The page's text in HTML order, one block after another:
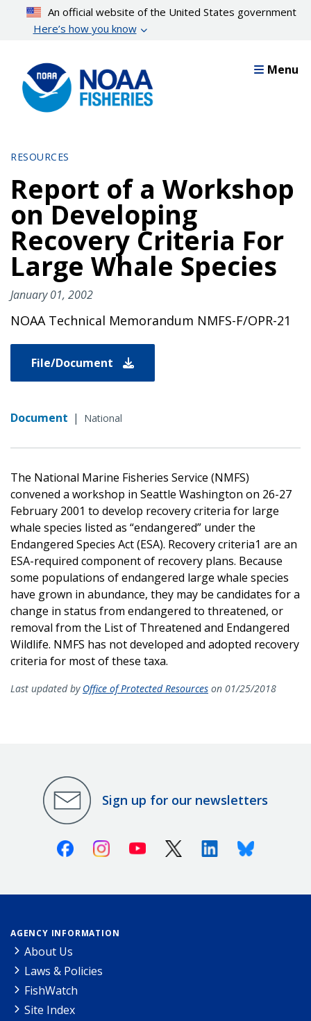
content
An official website of the United States government
Here’s how you know
Menu
RESOURCES
Report of a Workshop
on Developing
Recovery Criteria For
Large Whale Species
January 01, 2002
NOAA Technical Memorandum NMFS-F/OPR-21
File/Document
Document | National
The National Marine Fisheries Service (NMFS)
convened a workshop in Seattle Washington on 26-27
February 2001 to develop recovery criteria for large
whale species listed as “endangered” under the
Endangered Species Act (ESA). Recovery criteria1 are an
ESA-required component of recovery plans. Because
some populations of endangered large whale species
have grown in abundance, they may be candidates for a
change in status from endangered to threatened, or
removal from the List of Threatened and Endangered
Wildlife. NMFS has not developed and adopted recovery
criteria for most of these taxa.
Last updated by Office of Protected Resources on 01/25/2018
Sign up for our newsletters
FacebookInstagramYoutube X (Twitter)LinkedinBluesky
AGENCY INFORMATION
About Us
Laws & Policies
FishWatch
Site Index